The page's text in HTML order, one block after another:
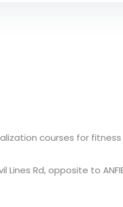
courses for
Lines Rd, opposite to